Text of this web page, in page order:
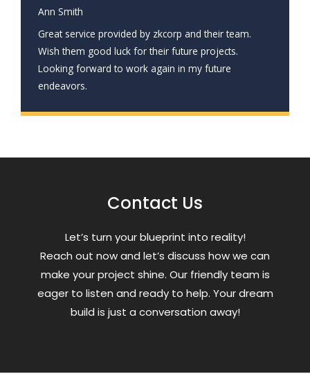
Ann Smith
Great service provided by zkcorp and their team.
Wish them good luck for their future projects.
Looking forward to work again in my future
endeavors.
Contact Us
Letʼs turn your blueprint into reality!
Reach out now and letʼs discuss how we can
make your project shine. Our friendly team is
eager to listen and ready to help. Your dream
build is just a conversation away!